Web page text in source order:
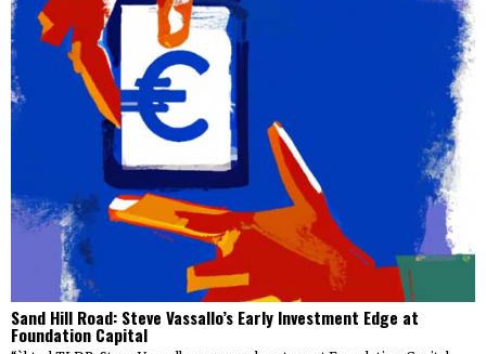
Sand Hill Road: Steve Vassallo’s Early Investment Edge at
Foundation Capital